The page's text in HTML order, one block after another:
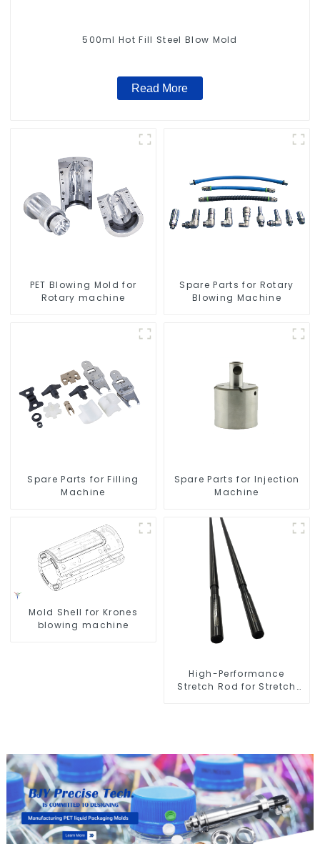
500ml Hot Fill Steel Blow Mold
Read More
PET Blowing Mold for
Rotary machine
Spare Parts for Rotary
Blowing Machine
Spare Parts for Filling
Machine
Spare Parts for Injection
Machine
Mold Shell for Krones
blowing machine
High-Performance
Stretch Rod for Stretch